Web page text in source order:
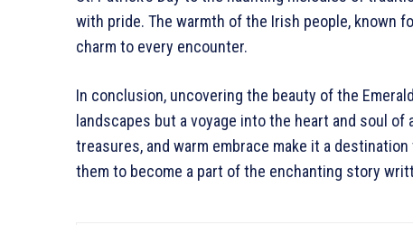
with pride. The warmth of the Irish people, known
charm to every encounter.
In conclusion, uncovering the beauty of the
landscapes but a voyage into the heart and soul of
treasures, and warm embrace make it a
them to become a part of the enchanting story